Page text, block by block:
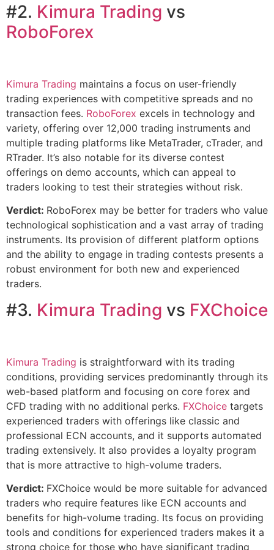
#2. Kimura Trading vs
RoboForex
Kimura Trading maintains a focus on user-friendly
trading experiences with competitive spreads and no
transaction fees. RoboForex excels in technology and
variety, offering over 12,000 trading instruments and
multiple trading platforms like MetaTrader, cTrader, and
RTrader. It’s also notable for its diverse contest
offerings on demo accounts, which can appeal to
traders looking to test their strategies without risk.
Verdict: RoboForex may be better for traders who value
technological sophistication and a vast array of trading
instruments. Its provision of different platform options
and the ability to engage in trading contests presents a
robust environment for both new and experienced
traders.
#3. Kimura Trading vs FXChoice
Kimura Trading is straightforward with its trading
conditions, providing services predominantly through its
web-based platform and focusing on core forex and
CFD trading with no additional perks. FXChoice targets
experienced traders with offerings like classic and
professional ECN accounts, and it supports automated
trading extensively. It also provides a loyalty program
that is more attractive to high-volume traders.
Verdict: FXChoice would be more suitable for advanced
traders who require features like ECN accounts and
benefits for high-volume trading. Its focus on providing
tools and conditions for experienced traders makes it a
strong choice for those who have significant trading